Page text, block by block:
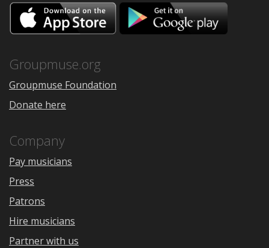
Download
on
the
Google
Groupmuse.org
Groupmuse Foundation
Donate here
Company
Pay musicians
Press
Patrons
Hire musicians
Partner with us